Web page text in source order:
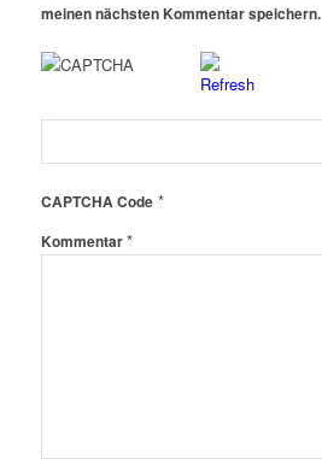
meinen nächsten Kommentar speichern.
CAPTCHA Code*
Kommentar*